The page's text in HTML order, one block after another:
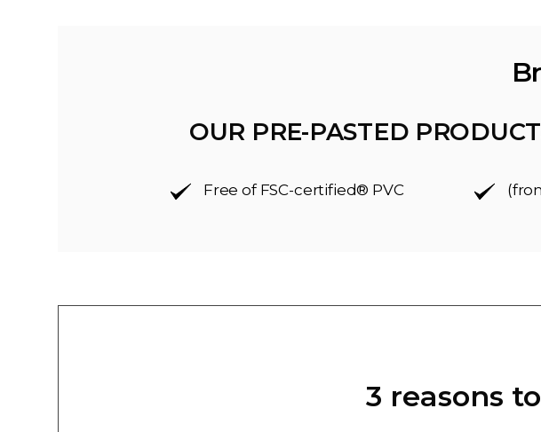
OUR PRE-PASTED
Free of FSC-certified® PVC
3 reasons